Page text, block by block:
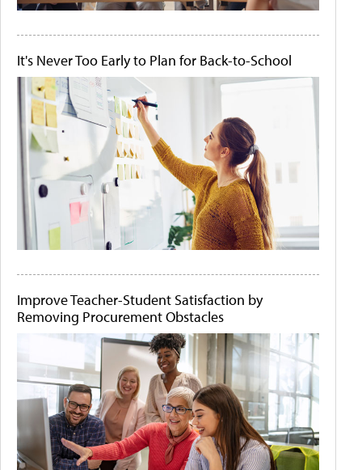
It's Never Too Early to Plan for Back-to-School
Improve Teacher-Student Satisfaction by
Removing Procurement Obstacles